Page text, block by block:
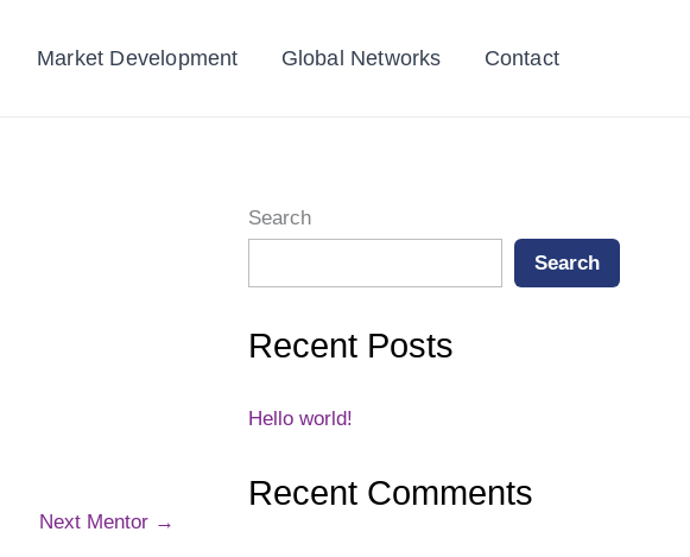
Market Development Global Networks Contact
Next Mentor →
Search
Search
Recent Posts
Hello world!
Recent Comments